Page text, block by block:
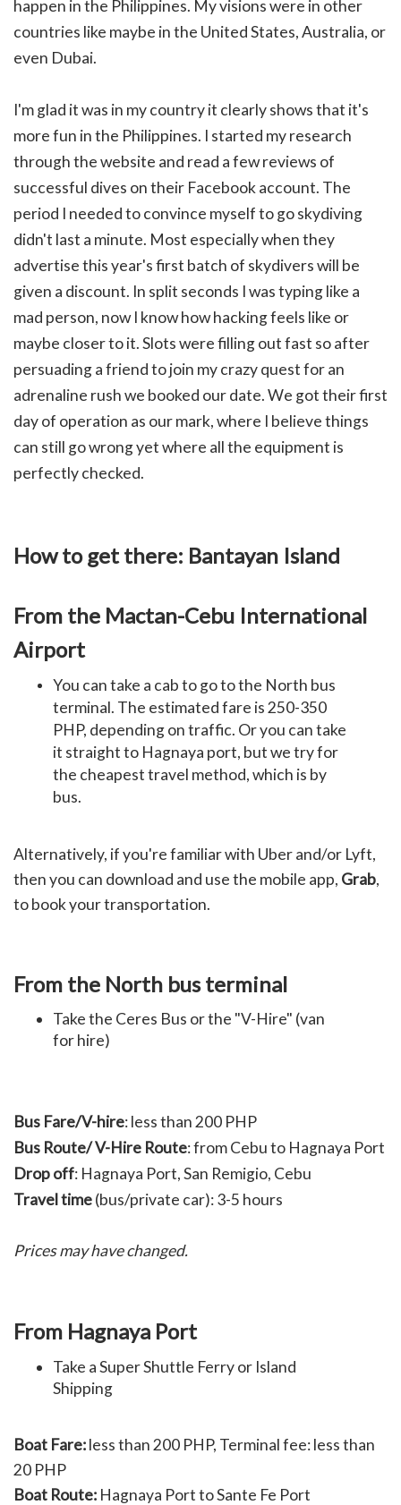
happen in the Philippines. My visions were in other
countries like maybe in the United States, Australia, or
even Dubai.
I'm glad it was in my country it clearly shows that it's
more fun in the Philippines. I started my research
through the website and read a few reviews of
successful dives on their Facebook account. The
period I needed to convince myself to go skydiving
didn't last a minute. Most especially when they
advertise this year's first batch of skydivers will be
given a discount. In split seconds I was typing like a
mad person, now I know how hacking feels like or
maybe closer to it. Slots were filling out fast so after
persuading a friend to join my crazy quest for an
adrenaline rush we booked our date. We got their first
day of operation as our mark, where I believe things
can still go wrong yet where all the equipment is
perfectly checked.
How to get there: Bantayan Island
From the Mactan-Cebu International
Airport
You can take a cab to go to the North bus
terminal. The estimated fare is 250-350
PHP, depending on traffic. Or you can take
it straight to Hagnaya port, but we try for
the cheapest travel method, which is by
bus.
Alternatively, if you're familiar with Uber and/or Lyft,
then you can download and use the mobile app, Grab,
to book your transportation.
From the North bus terminal
Take the Ceres Bus or the "V-Hire" (van
for hire)
Bus Fare/V-hire:less than 200 PHP
Bus Route/ V-Hire Route: from Cebu to Hagnaya Port
Drop off: Hagnaya Port,San Remigio, Cebu
Travel time(bus/private car):3-5 hours
Prices may have changed.
From Hagnaya Port
Take a Super Shuttle Ferry or Island
Shipping
Boat Fare:less than 200 PHP, Terminal fee: less than
20 PHP
Boat Route: Hagnaya Port to Sante Fe Port